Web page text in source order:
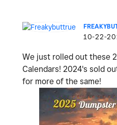
‎10-22-
We just rolled out these
Calendars! 2024's sold
for more of the same!